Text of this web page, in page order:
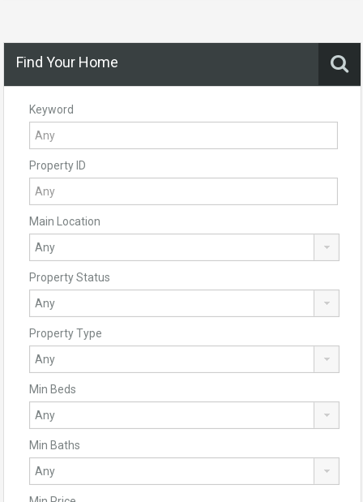
Find Your Home
Keyword
Property ID
Main Location
Property Status
Property Type
Min Beds
Min Baths